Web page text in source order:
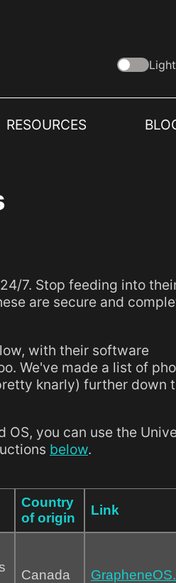
RESOURCES
7. Stop feeding into
are secure and
with their software
We've made a list of
knarly) further down
you can use the
below.
Country
of origin
Link
Canada